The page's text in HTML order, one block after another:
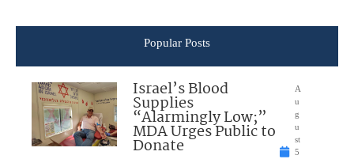
Popular Posts
Israel’s Blood
Supplies
“Alarmingly Low;”
MDA Urges Public to
Donate
A
u
g
u
st
5